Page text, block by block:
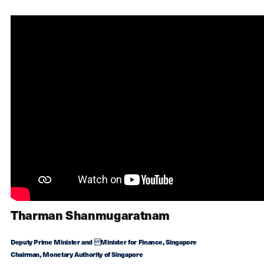
Tharman Shanmugaratnam
Deputy Prime Minister and Minister for Finance, Singapore
Chairman, Monetary Authority of Singapore